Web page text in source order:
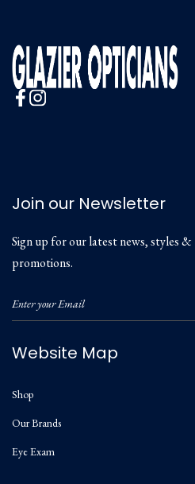
Join our Newsletter
Sign up for our latest news, styles &
promotions.
Website Map
Shop
Our Brands
Eye Exam